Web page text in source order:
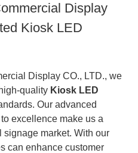
Display
Kiosk LED
Display CO., LTD., we
quality Kiosk LED
Our advanced
excellence make us a
signage market. With our
can enhance customer